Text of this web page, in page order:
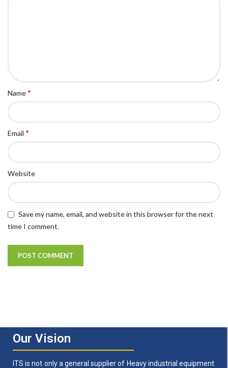
Name*
Email *
Website
Save my name, email, and website in this browser for the next
time I comment.
Our Vision
ITS is not only a general supplier of Heavy industrial equipment